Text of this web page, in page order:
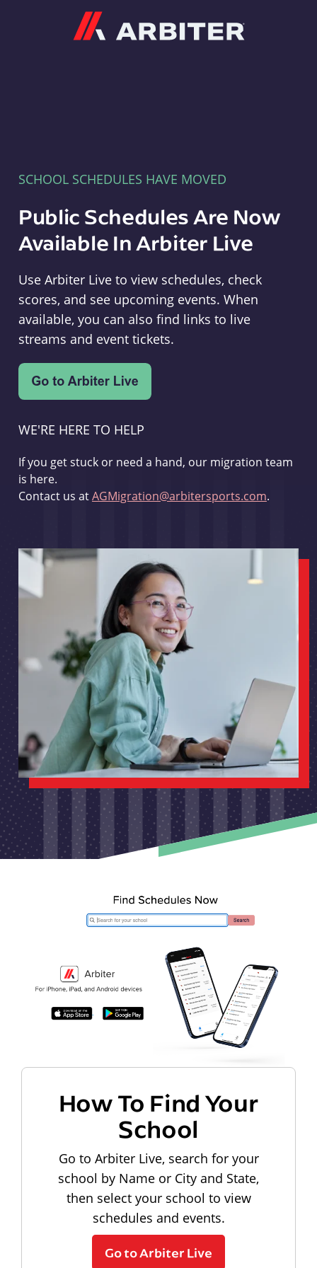
SCHOOL SCHEDULES HAVE MOVED
Public Schedules Are Now
Available In Arbiter Live
Use Arbiter Live to view schedules, check
scores, and see upcoming events. When
available, you can also find links to live
streams and event tickets.
WE'RE HERE TO HELP
If you get stuck or need a hand, our migration team
is here.
Contact us atAGMigration@arbitersports.com.
How To Find Your
School
Go to Arbiter Live, search for your
school by Name or City and State,
then select your school to view
schedules and events.
Go to Arbiter Live